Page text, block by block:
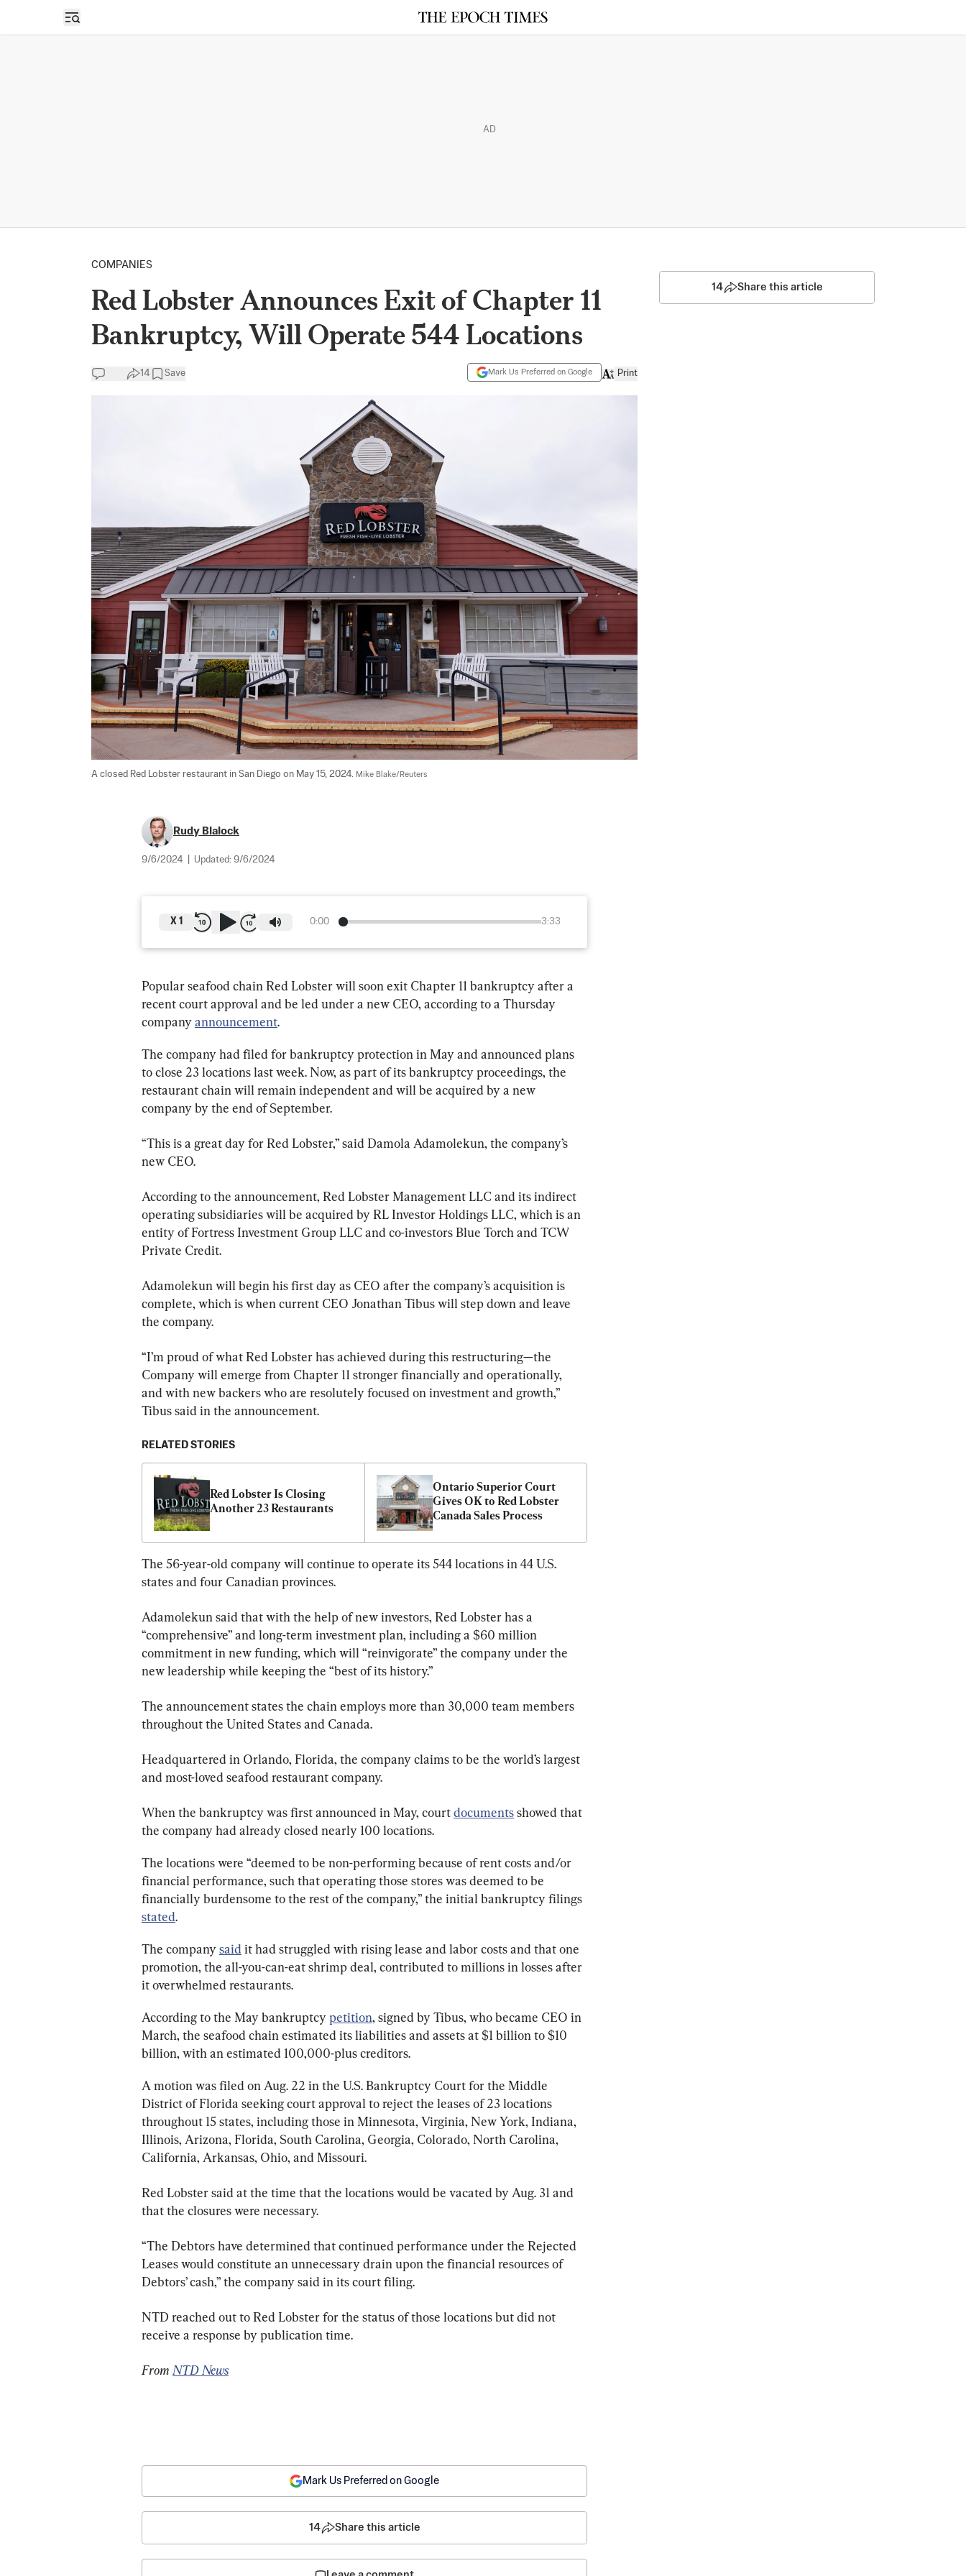
Open sidebar
AD
COMPANIES
Red Lobster Announces Exit of Chapter 11
Bankruptcy, Will Operate 544 Locations
14 Save Mark Us Preferred on Google Print
A closed Red Lobster restaurant in San Diego on May 15, 2024. Mike Blake/Reuters
Rudy Blalock
9/6/2024 Updated: 9/6/2024
0:00 3:33
X 1
Popular seafood chain Red Lobster will soon exit Chapter 11 bankruptcy after a
recent court approval and be led under a new CEO, according to a Thursday
company announcement.
The company had filed for bankruptcy protection in May and announced plans
to close 23 locations last week. Now, as part of its bankruptcy proceedings, the
restaurant chain will remain independent and will be acquired by a new
company by the end of September.
“This is a great day for Red Lobster,” said Damola Adamolekun, the company’s
new CEO.
According to the announcement, Red Lobster Management LLC and its indirect
operating subsidiaries will be acquired by RL Investor Holdings LLC, which is an
entity of Fortress Investment Group LLC and co-investors Blue Torch and TCW
Private Credit.
Adamolekun will begin his first day as CEO after the company’s acquisition is
complete, which is when current CEO Jonathan Tibus will step down and leave
the company.
“I’m proud of what Red Lobster has achieved during this restructuring—the
Company will emerge from Chapter 11 stronger financially and operationally,
and with new backers who are resolutely focused on investment and growth,”
Tibus said in the announcement.
RELATED STORIES
Red Lobster Is Closing
Another 23 Restaurants
Ontario Superior Court
Gives OK to Red Lobster
Canada Sales Process
The 56-year-old company will continue to operate its 544 locations in 44 U.S.
states and four Canadian provinces.
Adamolekun said that with the help of new investors, Red Lobster has a
“comprehensive” and long-term investment plan, including a $60 million
commitment in new funding, which will “reinvigorate” the company under the
new leadership while keeping the “best of its history.”
The announcement states the chain employs more than 30,000 team members
throughout the United States and Canada.
Headquartered in Orlando, Florida, the company claims to be the world’s largest
and most-loved seafood restaurant company.
When the bankruptcy was first announced in May, court documents showed that
the company had already closed nearly 100 locations.
The locations were “deemed to be non-performing because of rent costs and/or
financial performance, such that operating those stores was deemed to be
financially burdensome to the rest of the company,” the initial bankruptcy filings
stated.
The company said it had struggled with rising lease and labor costs and that one
promotion, the all-you-can-eat shrimp deal, contributed to millions in losses after
it overwhelmed restaurants.
According to the May bankruptcy petition, signed by Tibus, who became CEO in
March, the seafood chain estimated its liabilities and assets at $1 billion to $10
billion, with an estimated 100,000-plus creditors.
A motion was filed on Aug. 22 in the U.S. Bankruptcy Court for the Middle
District of Florida seeking court approval to reject the leases of 23 locations
throughout 15 states, including those in Minnesota, Virginia, New York, Indiana,
Illinois, Arizona, Florida, South Carolina, Georgia, Colorado, North Carolina,
California, Arkansas, Ohio, and Missouri.
Red Lobster said at the time that the locations would be vacated by Aug. 31 and
that the closures were necessary.
“The Debtors have determined that continued performance under the Rejected
Leases would constitute an unnecessary drain upon the financial resources of
Debtors’ cash,” the company said in its court filing.
NTD reached out to Red Lobster for the status of those locations but did not
receive a response by publication time.
From NTD News
14 Share this article
Mark Us Preferred on Google
14 Share this article